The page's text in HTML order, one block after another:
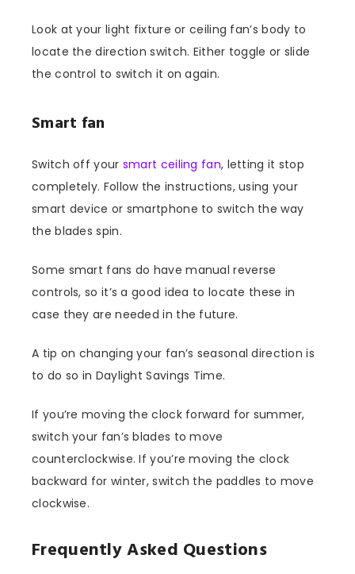
Look at your light fixture or ceiling fan’s body to
locate the direction switch. Either toggle or slide
the control to switch it on again.
Smart fan
Switch off your smart ceiling fan, letting it stop
completely. Follow the instructions, using your
smart device or smartphone to switch the way
the blades spin.
Some smart fans do have manual reverse
controls, so it’s a good idea to locate these in
case they are needed in the future.
A tip on changing your fan’s seasonal direction is
to do so in Daylight Savings Time.
If you’re moving the clock forward for summer,
switch your fan’s blades to move
counterclockwise. If you’re moving the clock
backward for winter, switch the paddles to move
clockwise.
Frequently Asked Questions